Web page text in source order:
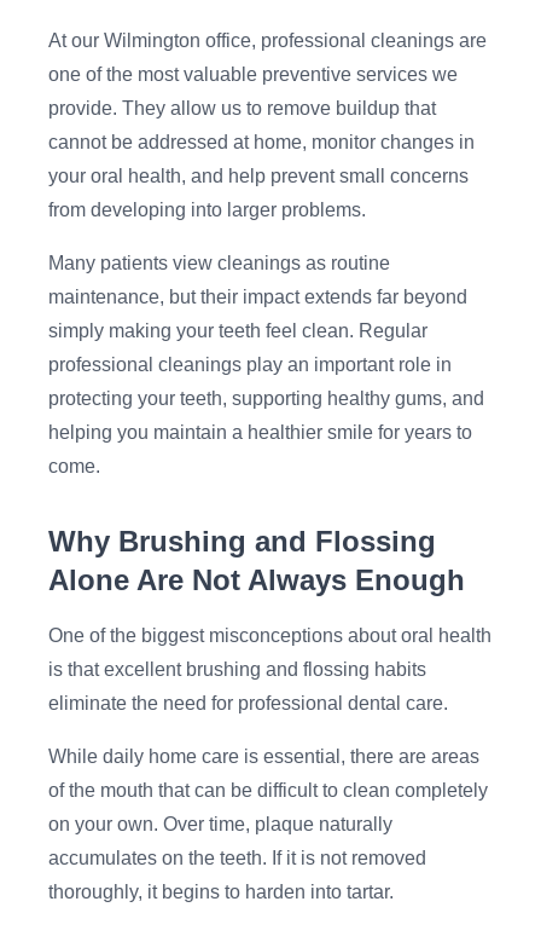
At our Wilmington office, professional cleanings are
one of the most valuable preventive services we
provide. They allow us to remove buildup that
cannot be addressed at home, monitor changes in
your oral health, and help prevent small concerns
from developing into larger problems.
Many patients view cleanings as routine
maintenance, but their impact extends far beyond
simply making your teeth feel clean. Regular
professional cleanings play an important role in
protecting your teeth, supporting healthy gums, and
helping you maintain a healthier smile for years to
come.
Why Brushing and Flossing
Alone Are Not Always Enough
One of the biggest misconceptions about oral health
is that excellent brushing and flossing habits
eliminate the need for professional dental care.
While daily home care is essential, there are areas
of the mouth that can be difficult to clean completely
on your own. Over time, plaque naturally
accumulates on the teeth. If it is not removed
thoroughly, it begins to harden into tartar.